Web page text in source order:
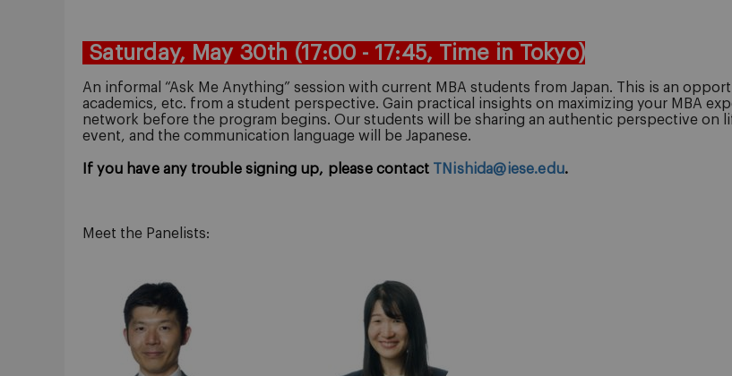
Saturday, May 30th (17:00 - 17:45, Time in Tokyo)
An informal “Ask Me Anything” session with current MBA students from Japan. This is an
academics, etc. from a student perspective. Gain practical insights on maximizing your MBA
network before the program begins. Our students will be sharing an authentic perspective on
event, and the communication language will be Japanese.
If you have any trouble signing up, please contact TNishida@iese.edu.
Meet the Panelists: